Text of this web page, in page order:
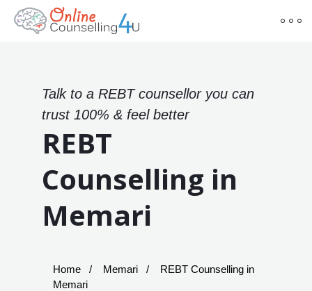
Talk to a REBT counsellor you can
trust 100% & feel better
REBT
Counselling in
Memari
Home Memari
REBT Counselling in
Memari